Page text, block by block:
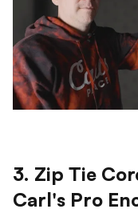
3. Zip Tie
Carl's Pro